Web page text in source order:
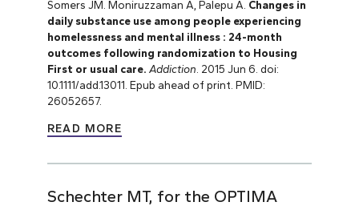
Somers JM. Moniruzzaman A, Palepu A. Changes in
daily substance use among people experiencing
homelessness and mental illness : 24-month
outcomes following randomization to Housing
First or usual care. Addiction. 2015 Jun 6. doi:
10.1111/add.13011. Epub ahead of print. PMID:
26052657.
READ MORE
Schechter MT, for the OPTIMA